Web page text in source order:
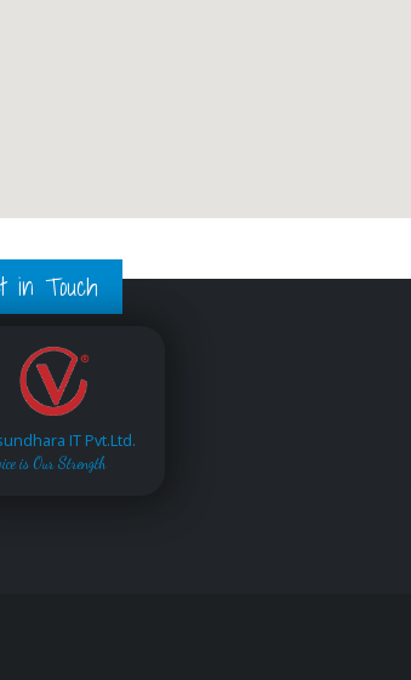
in Touch
IT Pvt.Ltd.
is Our Strength